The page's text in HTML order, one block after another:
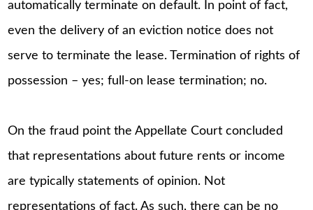
automatically terminate on default. In point of fact,
even the delivery of an eviction notice does not
serve to terminate the lease. Termination of rights of
possession – yes; full-on lease termination; no.
On the fraud point the Appellate Court concluded
that representations about future rents or income
are typically statements of opinion. Not
representations of fact. As such, there can be no